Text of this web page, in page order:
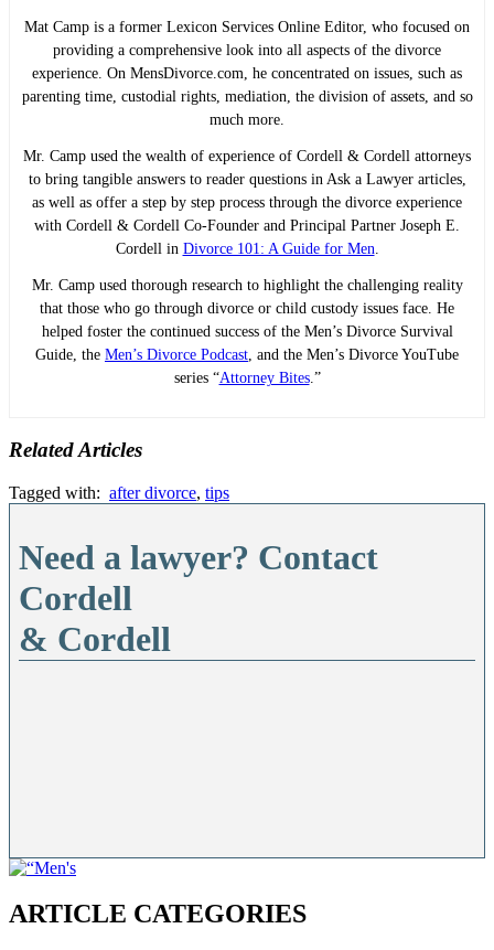
Mat Camp is a former Lexicon Services Online Editor, who focused on
providing a comprehensive look into all aspects of the divorce
experience. On MensDivorce.com, he concentrated on issues, such as
parenting time, custodial rights, mediation, the division of assets, and so
much more.
Mr. Camp used the wealth of experience of Cordell & Cordell attorneys
to bring tangible answers to reader questions in Ask a Lawyer articles,
as well as offer a step by step process through the divorce experience
with Cordell & Cordell Co-Founder and Principal Partner Joseph E.
Cordell in Divorce 101: A Guide for Men
Mr. Camp used thorough research to highlight the challenging reality
that those who go through divorce or child custody issues face. He
helped foster the continued success of the Men’s Divorce Survival
Guide, the Men’s Divorce Podcast , and the Men’s Divorce YouTube
series “Attorney Bites.”
Related Articles
Tagged with: after divorce, tips
Need a lawyer? Contact
Cordell
& Cordell
ARTICLE CATEGORIES